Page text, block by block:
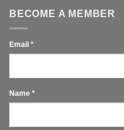
BECOME A MEMBER
Email *
Name *